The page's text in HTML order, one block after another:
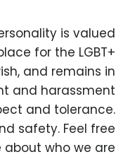
is valued
for the LGBT+
and remains in
and harassment
and tolerance.
safety. Feel free
who we are.